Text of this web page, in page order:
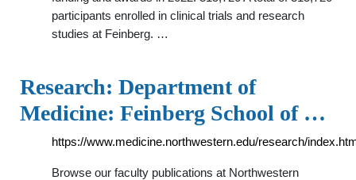
participants enrolled in clinical trials and research
studies at Feinberg. …
Research: Department of
Medicine: Feinberg School of …
https://www.medicine.northwestern.edu/research/
Browse our faculty publications at Northwestern